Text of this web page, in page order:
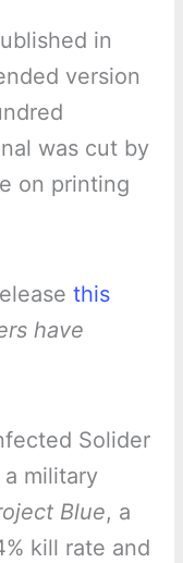
in
version
was cut by
on printing
this
have
Solider
military
Blue, a
kill rate and